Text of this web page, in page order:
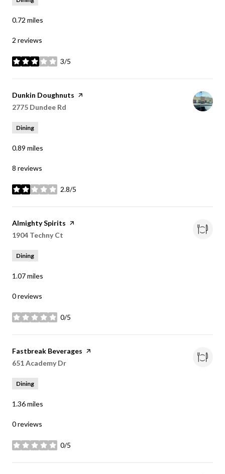
0.72 miles
2 reviews
3/5
stars
Visit the
Dunkin Doughnuts page on Yelp
Search
2775 Dundee Rd
Dining
0.89 miles
8 reviews
2.8/5
stars
Visit the
Almighty Spirits page on Yelp
Search
1904 Techny Ct
Dining
1.07miles
0 reviews
0/5
stars
Visit the
Fastbreak Beverages page on Yelp
Search
651 Academy Dr
Dining
1.36miles
0 reviews
0/5
stars